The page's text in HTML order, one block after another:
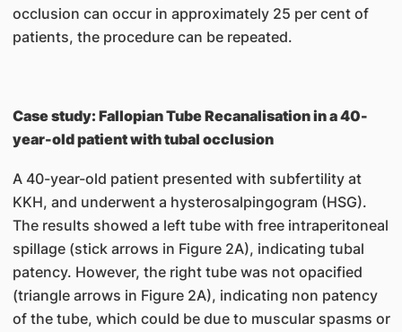
occlusion can occur in approximately 25 per cent of
patients, the procedure can be repeated.
Case study: Fallopian Tube Recanalisation in a 40-
year-old patient with tubal occlusion
A 40-year-old patient presented with subfertility at
KKH, and underwent a hysterosalpingogram (HSG).
The results showed a left tube with free intraperitoneal
spillage (stick arrows in Figure 2A), indicating tubal
patency. However, the right tube was not opacified
(triangle arrows in Figure 2A), indicating non patency
of the tube, which could be due to muscular spasms or